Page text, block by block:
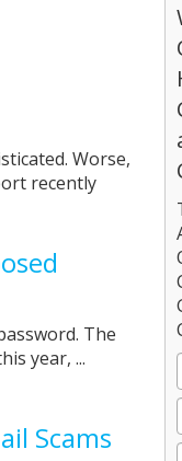
Worse,
recently
The
year, ...
Scams